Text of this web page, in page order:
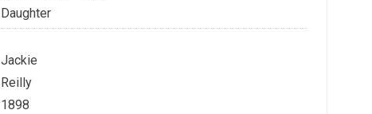
Daughter
Jackie
Reilly
1898